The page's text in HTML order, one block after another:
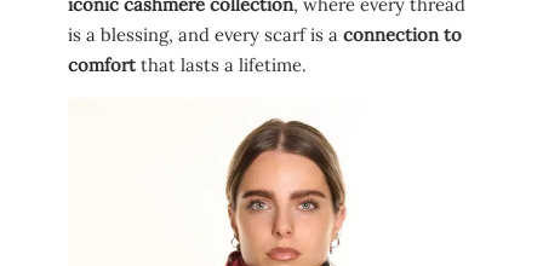
iconic cashmere collection, where every thread
is a blessing, and every scarf is a connection to
comfortthat lasts a lifetime.